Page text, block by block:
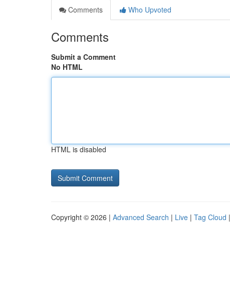
Comments
Who Upvoted
Comments
Submit a Comment
No HTML
HTML is disabled
Copyright © 2026 | Advanced Search | Live | Tag Cloud |